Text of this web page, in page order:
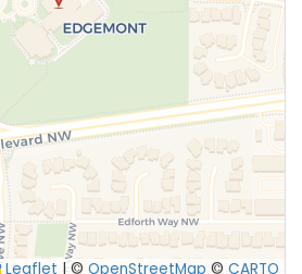
SUBMIT
Leaflet |© OpenStreetMap © CARTO